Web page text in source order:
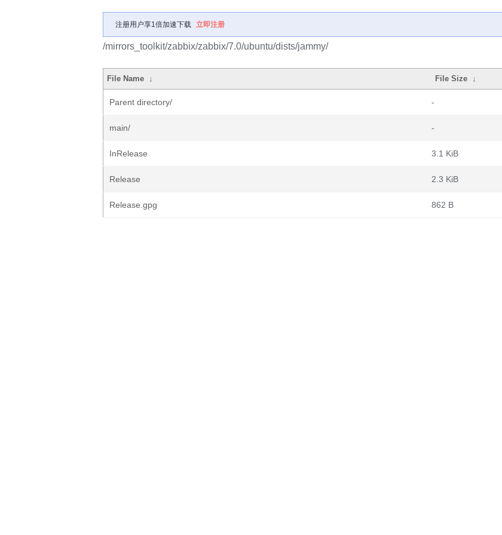
注册用户享1倍加速下载 立即注册
/mirrors_toolkit/zabbix/zabbix/7.0/ubuntu/dists/jammy/
File Name ↓ File Size ↓
Parent directory/ -
main/ -
InRelease 3.1 KiB
Release 2.3 KiB
Release.gpg 862 B